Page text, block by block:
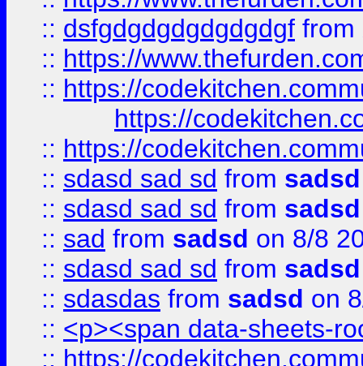
:: dsfgdgdgdgdgdgdgf from
:: https://
:: https://
https://
:: https://
:: sdasd sad sd from sadsd
:: sdasd sad sd from sadsd
:: sad from sadsd on 8/8
:: sdasd sad sd from sadsd
:: sdasdas from sadsd on
:: <p><span data-sheets-
:: https://